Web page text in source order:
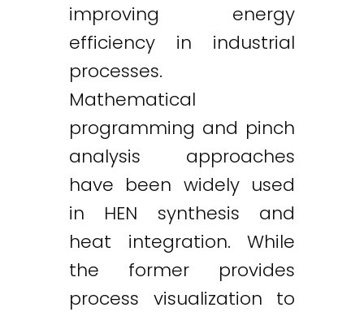
improving energy
efficiency in industrial
processes.
Mathematical
programming and pinch
analysis approaches
have been widely used
in HEN synthesis and
heat integration. While
the former provides
process visualization to